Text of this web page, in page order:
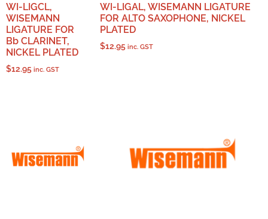
WI-LIGCL,
WISEMANN
LIGATURE FOR
Bb CLARINET,
NICKEL PLATED
$12.95 inc. GST
WI-LIGAL, WISEMANN LIGATURE
FOR ALTO SAXOPHONE, NICKEL
PLATED
$12.95 inc. GST